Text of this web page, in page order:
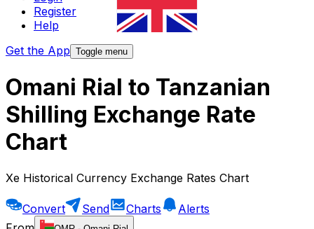
Register
Help
Get the App Toggle menu
Omani Rial to Tanzanian
Shilling Exchange Rate
Chart
Xe Historical Currency Exchange Rates Chart
Convert Send Charts
Alerts